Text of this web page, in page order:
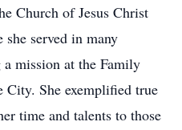
Church of Jesus Christ
served in many
mission at the Family
She exemplified true
time and talents to those